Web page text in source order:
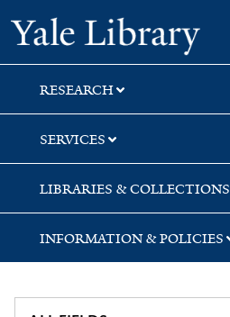
Skip
to
search
Skip
to
main
content
Skip
to
first
result
RESEARCH
SERVICES
LIBRARIES & COLLECTIONS
INFORMATION & POLICIES